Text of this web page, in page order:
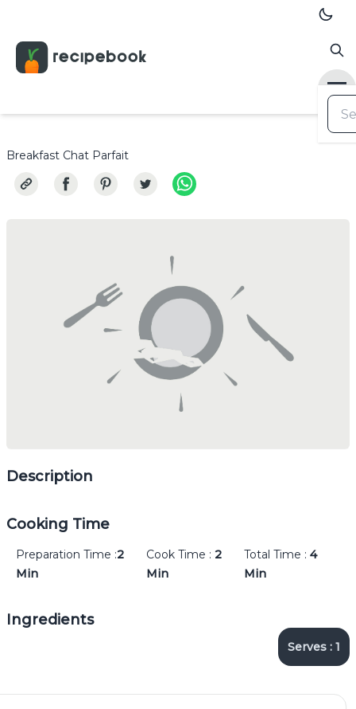
Breakfast Chat Parfait
Description
Cooking Time
Preparation Time :2
Min
Cook Time : 2
Min
Total Time : 4
Min
Ingredients
Serves : 1